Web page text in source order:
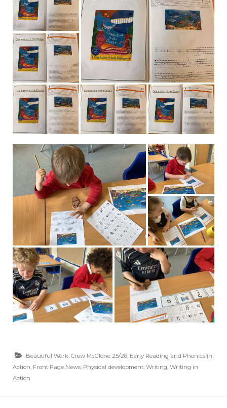
Beautiful Work, Crew McGlone 25/26, Early Reading and Phonics in
Action, Front Page News, Physical development, Writing, Writing in
Action